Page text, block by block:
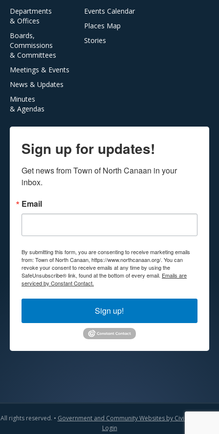
Departments
& Offices
Boards,
Commissions
& Committees
Meetings & Events
News & Updates
Minutes
& Agendas
Events Calendar
Places Map
Stories
Sign up for updates!
Get news from Town of North Canaan in your
inbox.
Email
By submitting this form, you are consenting to receive marketing emails
from: Town of North Canaan, https://www.northcanaan.org/. You can
revoke your consent to receive emails at any time by using the
SafeUnsubscribe® link, found at the bottom of every email. Emails are
serviced by Constant Contact.
Sign up!
All rights reserved. • Government and Community Websites by CivicLift
Login